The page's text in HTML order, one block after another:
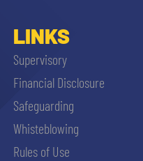
LINKS
Supervisory
Financial Disclosure
Safeguarding
Whisteblowing
Rules of Use